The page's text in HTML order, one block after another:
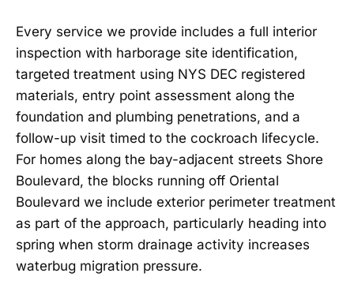
Every service we provide includes a full interior
inspection with harborage site identification,
targeted treatment using NYS DEC registered
materials, entry point assessment along the
foundation and plumbing penetrations, and a
follow-up visit timed to the cockroach lifecycle.
For homes along the bay-adjacent streets Shore
Boulevard, the blocks running off Oriental
Boulevard we include exterior perimeter treatment
as part of the approach, particularly heading into
spring when storm drainage activity increases
waterbug migration pressure.